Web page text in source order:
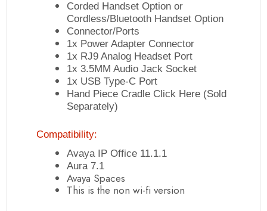
Corded Handset Option or
Cordless/Bluetooth Handset Option
Connector/Ports
1x Power Adapter Connector
1x RJ9 Analog Headset Port
1x 3.5MM Audio Jack Socket
1x USB Type-C Port
Hand Piece Cradle Click Here (Sold
Separately)
Compatibility:
Avaya IP Office 11.1.1
Aura 7.1
Avaya Spaces
This is the non wi-fi version